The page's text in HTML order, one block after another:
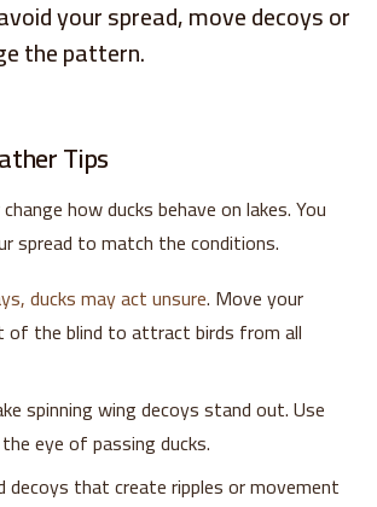
your spread, move decoys or
the pattern.
Tips
how ducks behave on lakes. You
spread to match the conditions.
ducks may act unsure. Move your
of the blind to attract birds from all
spinning wing decoys stand out. Use
eye of passing ducks.
decoys that create ripples or movement